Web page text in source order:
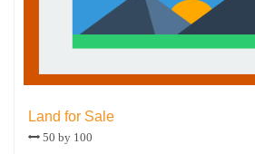
Land for Sale
50 by 100